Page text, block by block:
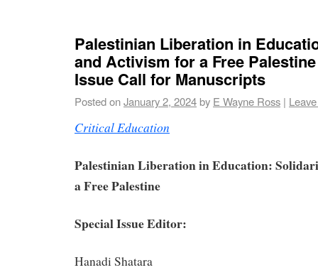
Palestinian Liberation in
and Activism for a Free
Issue Call for Manuscripts
Posted onJanuary 2, 2024by E Wayne Ross |
Critical Education
Palestinian Liberation in Education:
a Free Palestine
Special Issue Editor:
Hanadi Shatara